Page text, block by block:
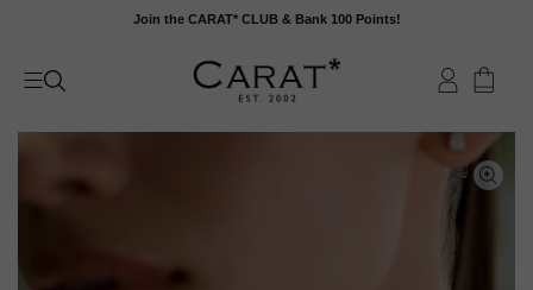
content
Join the CARAT* CLUB & Bank 100 Points!